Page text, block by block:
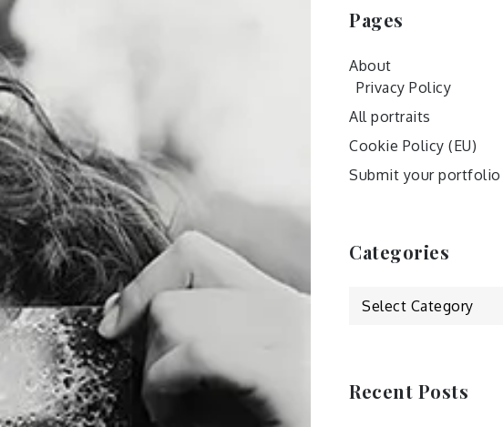
Pages
About
Privacy Policy
All portraits
Cookie Policy (EU)
Submit your portfolio
Categories
Categories
Recent Posts